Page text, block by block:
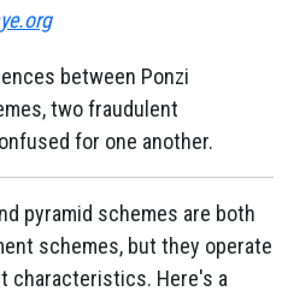
between Ponzi
two fraudulent
for one another.
pyramid schemes are both
schemes, but they operate
characteristics. Here's a